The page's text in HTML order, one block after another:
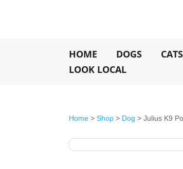
HOME DOGS CATS
LOOK LOCAL
Home >Shop > Dog > Julius K9